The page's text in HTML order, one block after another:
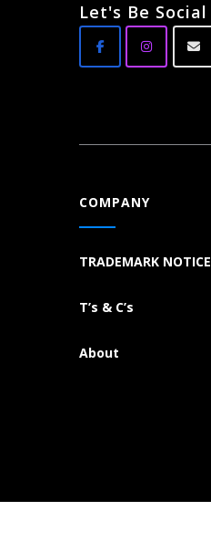
Let's Be Social
COMPANY
TRADEMARK NOTICE
T’s & C’s
About